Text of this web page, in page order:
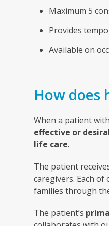
Maximum 5
Provides
Available on
How does
When a patient
effective or
life care.
The patient
caregivers. Each
families through
The patient’s